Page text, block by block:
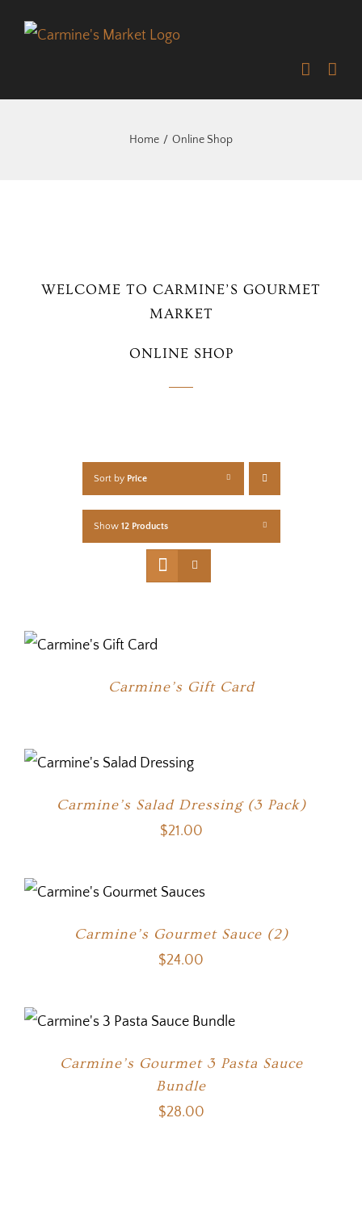
Home Online Shop
WELCOME TO CARMINE’S GOURMET
MARKET
ONLINE SHOP
Sort by Price
Show 12 Products
CHOSEN
Carmine’s Gift Card
Carmine’s Salad Dressing (3 Pack)
$21.00
Carmine’s Gourmet Sauce (2)
$24.00
Carmine’s Gourmet 3 Pasta Sauce
Bundle
$28.00